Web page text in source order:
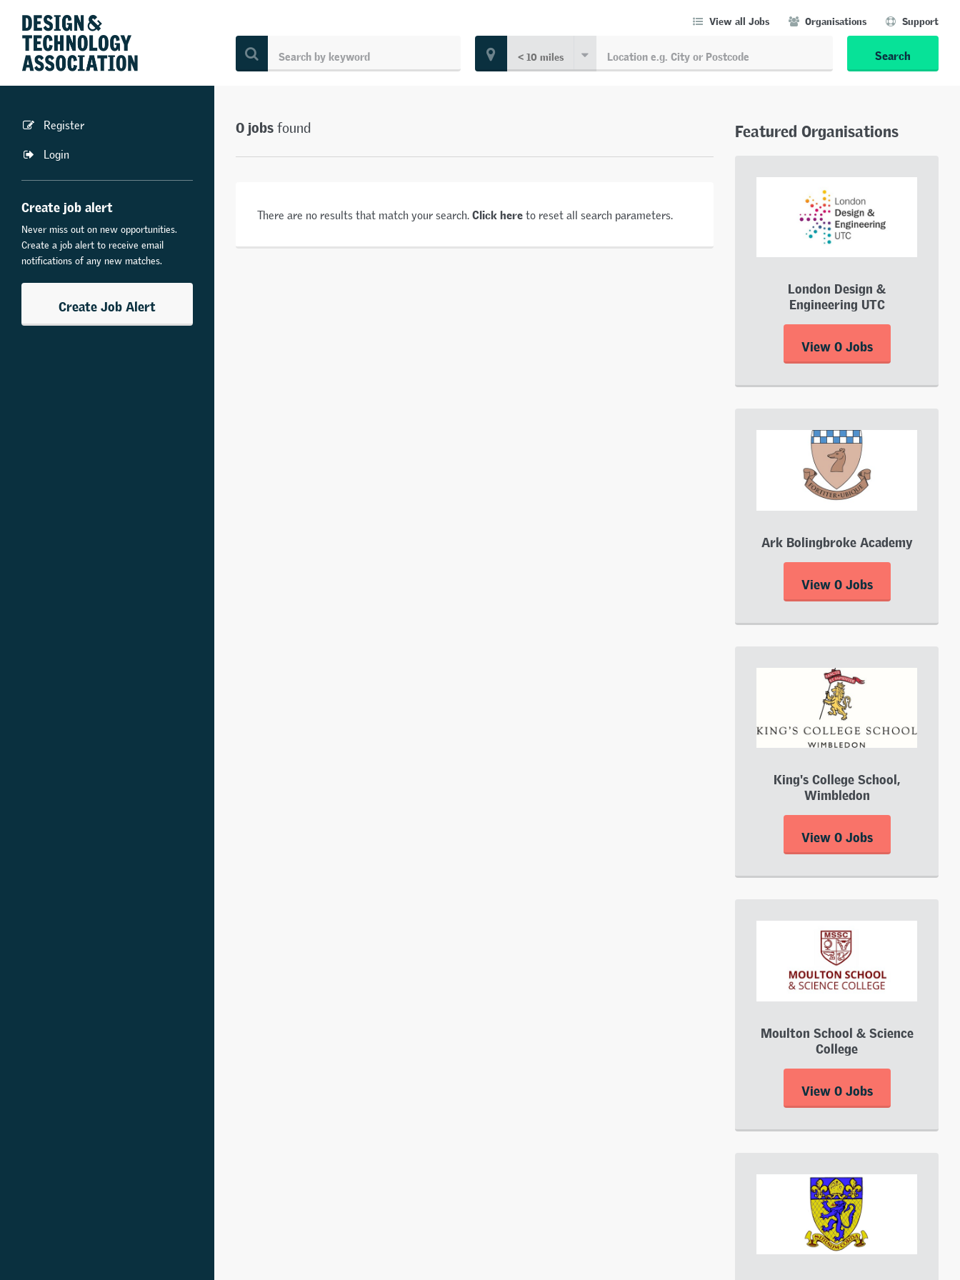
Search
View all Jobs Organisations Support
Register
Login
Create job alert
Never miss out on new opportunities.
Create a job alert to receive email
notifications of any new matches.
Create Job Alert
0 jobsfound
There are no results that match your search.Click hereto reset all search parameters.
Featured Organisations
London Design &
Engineering UTC
View 0 Jobs
Ark Bolingbroke Academy
View 0 Jobs
King's College School,
Wimbledon
View 0 Jobs
Moulton School & Science
College
View 0 Jobs